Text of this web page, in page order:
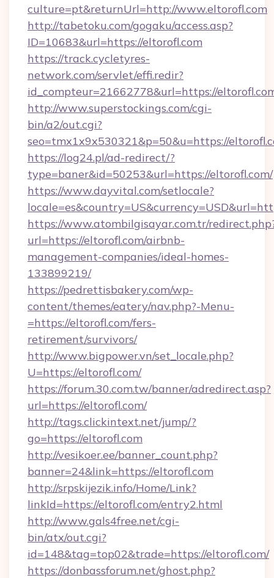
culture=pt&returnUrl=http://www.eltorofl.com
http://tabetoku.com/gogaku/access.asp?
ID=10683&url=https://eltorofl.com
https://track.cycletyres-
network.com/servlet/effi.redir?
id_compteur=21662778&url=https://
http://www.superstockings.com/cgi-
bin/a2/out.cgi?
seo=tmx1x9x530321&p=50&u=https://
https://log24.pl/ad-redirect/?
type=baner&id=50253&url=https://eltorofl.com/
https://www.dayvital.com/setlocale?
https://www.atombilgisayar.com.tr/
url=https://eltorofl.com/airbnb-
management-companies/ideal-homes-
133899219/
https://pedrettisbakery.com/wp-
content/themes/eatery/nav.php?-Menu-
=https://eltorofl.com/fers-
retirement/survivors/
http://www.bigpower.vn/set_locale.php?
U=https://eltorofl.com/
https://forum.30.com.tw/banner/adredirect.asp?
url=https://eltorofl.com/
http://tags.clickintext.net/jump/?
go=https://eltorofl.com
http://vesikoer.ee/banner_count.php?
banner=24&link=https://eltorofl.com
http://srpskijezik.info/Home/Link?
linkId=https://eltorofl.com/entry2.html
http://www.gals4free.net/cgi-
bin/atx/out.cgi?
id=148&tag=top02&trade=https://eltorofl.com/
https://donbassforum.net/ghost.php?